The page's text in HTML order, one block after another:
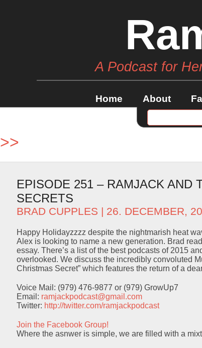
A Podcast for
Home About
>>
EPISODE 251 – RAMJACK AND
SECRETS
BRAD CUPPLES | 26. DECEMBER,
Happy Holidayzzzz despite the nightmarish heat
Alex is looking to name a new generation. Brad
essay. There’s a list of the best podcasts of 2015
overlooked. We discuss the incredibly convoluted
Christmas Secret” which features the return of a
Voice Mail: (979) 476-9877 or (979) GrowUp7
Email: ramjackpodcast@gmail.com
Twitter: http://twitter.com/ramjackpodcast
Join the Facebook Group!
Where the asnwer is simple, we are filled with a